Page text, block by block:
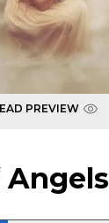
PREVIEW